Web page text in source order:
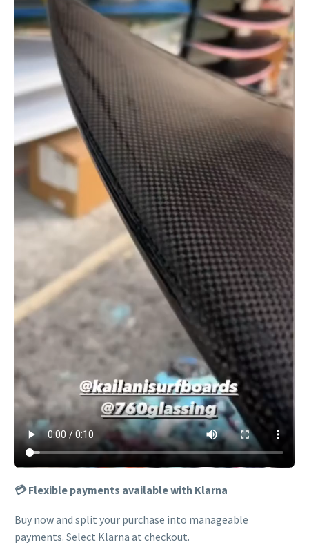
💳 Flexible payments available with Klarna
Buy now and split your purchase into manageable
payments. Select Klarna at checkout.